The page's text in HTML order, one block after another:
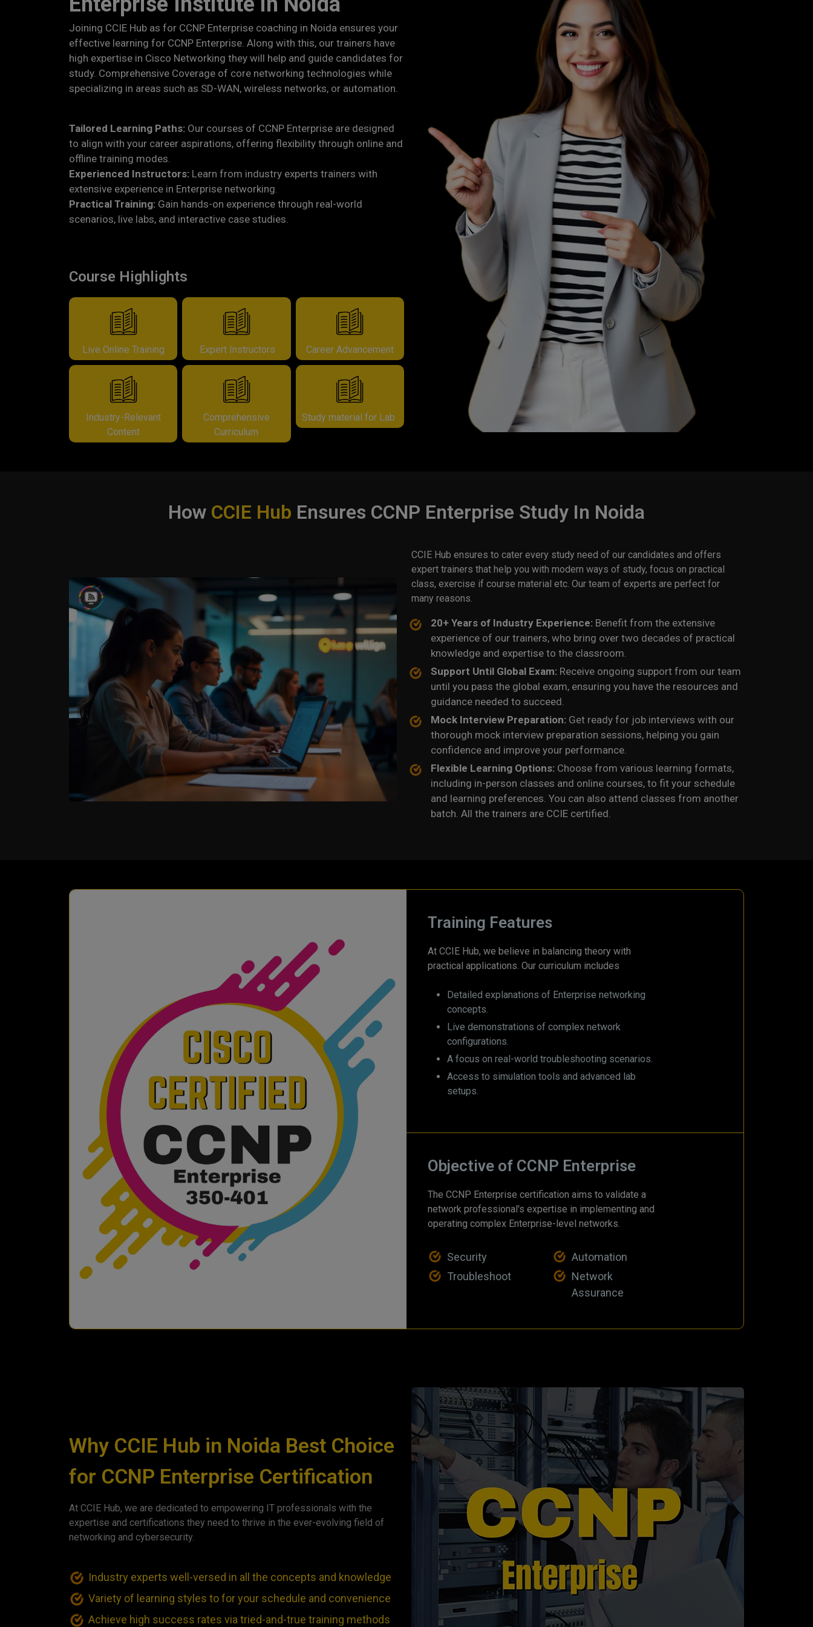
Joining CCIE Hub as for CCNP Enterprise coaching in Noida ensures your
effective learning for CCNP Enterprise. Along with this, our trainers have
high expertise in Cisco Networking they will help and guide candidates for
study. Comprehensive Coverage of core networking technologies while
specializing in areas such as SD-WAN, wireless networks, or automation.
Tailored Learning Paths: Our courses of CCNP Enterprise are designed
to align with your career aspirations, offering flexibility through online and
offline training modes.
Experienced Instructors: Learn from industry experts trainers with
extensive experience in Enterprise networking.
Practical Training: Gain hands-on experience through real-world
scenarios, live labs, and interactive case studies.
Course Highlights
Live Online Training Expert Instructors Career Advancement
Industry-Relevant
Content
Comprehensive
Curriculum
Study material for Lab
How CCIE Hub Ensures CCNP Enterprise Study In Noida
CCIE Hub ensures to cater every study need of our candidates and offers
expert trainers that help you with modern ways of study, focus on practical
class, exercise if course material etc. Our team of experts are perfect for
many reasons.
20+ Years of Industry Experience: Benefit from the extensive
experience of our trainers, who bring over two decades of practical
knowledge and expertise to the classroom.
Support Until Global Exam: Receive ongoing support from our team
until you pass the global exam, ensuring you have the resources and
guidance needed to succeed.
Mock Interview Preparation: Get ready for job interviews with our
thorough mock interview preparation sessions, helping you gain
confidence and improve your performance.
Flexible Learning Options: Choose from various learning formats,
including in-person classes and online courses, to fit your schedule
and learning preferences. You can also attend classes from another
batch. All the trainers are CCIE certified.
Training Features
At CCIE Hub, we believe in balancing theory with
practical applications. Our curriculum includes
Detailed explanations of Enterprise networking
concepts.
Live demonstrations of complex network
configurations.
A focus on real-world troubleshooting scenarios.
Access to simulation tools and advanced lab
setups.
Objective of CCNP Enterprise
The CCNP Enterprise certification aims to validate a
network professional's expertise in implementing and
operating complex Enterprise-level networks.
Security
Troubleshoot
Automation
Network
Assurance
Why CCIE Hub in Noida Best Choice
for CCNP Enterprise Certification
At CCIE Hub, we are dedicated to empowering IT professionals with the
expertise and certifications they need to thrive in the ever-evolving field of
networking and cybersecurity.
Industry experts well-versed in all the concepts and knowledge
Variety of learning styles to for your schedule and convenience
Achieve high success rates via tried-and-true training methods